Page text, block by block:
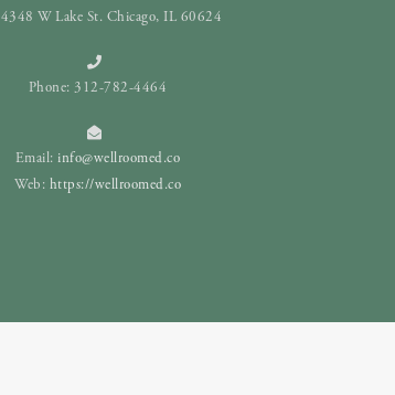
4348 W Lake St. Chicago, IL 60624
Phone: 312-782-4464
Email:info@wellroomed.co
Web: https://wellroomed.co